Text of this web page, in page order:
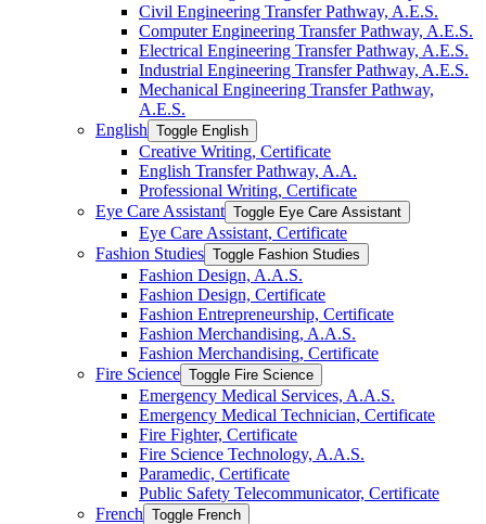
Civil Engineering Transfer Pathway, A.E.S.
Computer Engineering Transfer Pathway, A.E.S.
Electrical Engineering Transfer Pathway, A.E.S.
Industrial Engineering Transfer Pathway, A.E.S.
Mechanical Engineering Transfer Pathway,
A.E.S.
English Toggle English
Creative Writing, Certificate
English Transfer Pathway, A.A.
Professional Writing, Certificate
Eye Care Assistant Toggle Eye Care Assistant
Eye Care Assistant, Certificate
Fashion Studies Toggle Fashion Studies
Fashion Design, A.A.S.
Fashion Design, Certificate
Fashion Entrepreneurship, Certificate
Fashion Merchandising, A.A.S.
Fashion Merchandising, Certificate
Fire Science Toggle Fire Science
Emergency Medical Services, A.A.S.
Emergency Medical Technician, Certificate
Fire Fighter, Certificate
Fire Science Technology, A.A.S.
Paramedic, Certificate
Public Safety Telecommunicator, Certificate
French Toggle French